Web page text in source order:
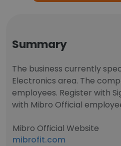
Summary
The business currently
Electronics area. The
employees. Register with
with Mibro Official
Mibro Official Website
mibrofit.com